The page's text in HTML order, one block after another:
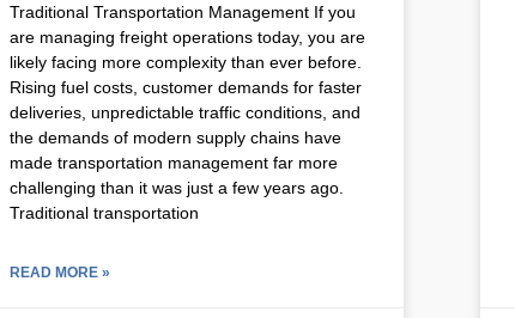
Traditional Transportation Management If you
are managing freight operations today, you are
likely facing more complexity than ever before.
Rising fuel costs, customer demands for faster
deliveries, unpredictable traffic conditions, and
the demands of modern supply chains have
made transportation management far more
challenging than it was just a few years ago.
Traditional transportation
READ MORE »